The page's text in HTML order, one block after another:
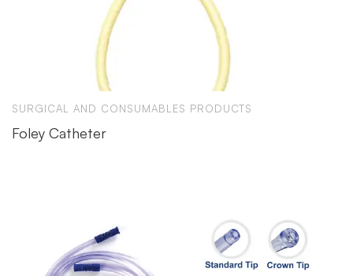
SURGICAL AND CONSUMABLES PRODUCTS
Foley Catheter